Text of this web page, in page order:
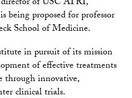
being proposed for professor
School of Medicine.
in pursuit of its mission
of effective treatments
through innovative,
clinical trials.